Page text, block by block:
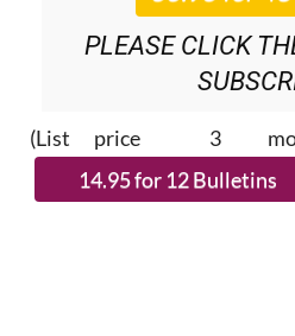
PLEASE CLICK
(List price 3